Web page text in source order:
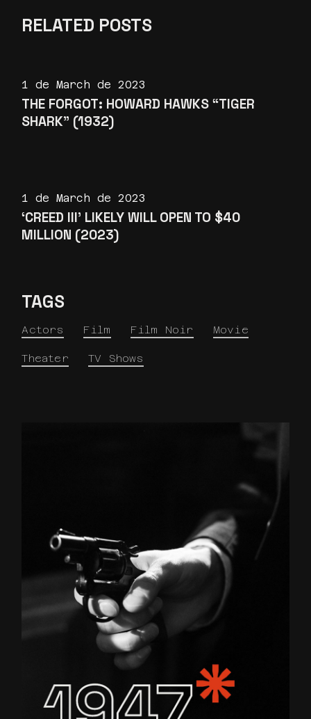
RELATED POSTS
1 de March de 2023
THE FORGOT: HOWARD HAWKS “TIGER
SHARK” (1932)
1 de March de 2023
‘CREED III’ LIKELY WILL OPEN TO $40
MILLION (2023)
TAGS
Actors Film Film Noir Movie
Theater TV Shows